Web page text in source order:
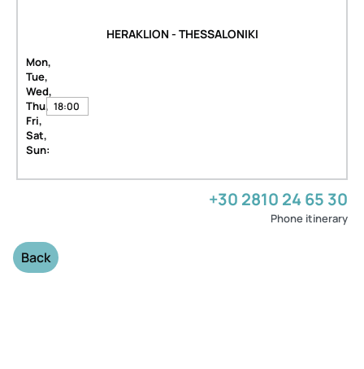
HERAKLION - THESSALONIKI
Mon,
Tue,
Wed,
Thu,
Fri,
Sat,
Sun:
18:00
+30 2810 24 65 30
Phone itinerary
Back